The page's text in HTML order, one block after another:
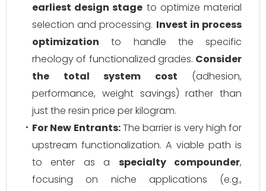
earliest design stage to optimize material
selection and processing. Invest in process
optimization to handle the specific
rheology of functionalized grades. Consider
the total system cost (adhesion,
performance, weight savings) rather than
just the resin price per kilogram.
For New Entrants:The barrier is very high for
upstream functionalization. A viable path is
to enter as a specialty compounder,
focusing on niche applications (e.g.,